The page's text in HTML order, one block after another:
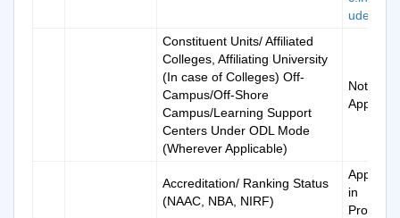
udevplan
Constituent Units/ Affiliated
Colleges, Affiliating University
(In case of Colleges) Off-
Campus/Off-Shore
Campus/Learning Support
Centers Under ODL Mode
(Wherever Applicable)
Not
Accreditation/ Ranking Status
(NAAC, NBA, NIRF)
in
Progress